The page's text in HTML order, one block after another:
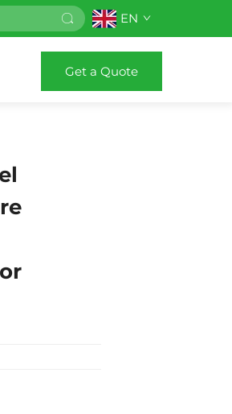
EN
Get a Quote